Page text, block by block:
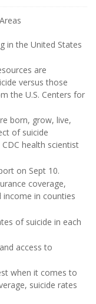
in the United States
are
versus those
the U.S. Centers for
born, grow, live,
of suicide
health scientist
on Sept 10.
coverage,
income in counties
of suicide in each
access to
when it comes to
suicide rates